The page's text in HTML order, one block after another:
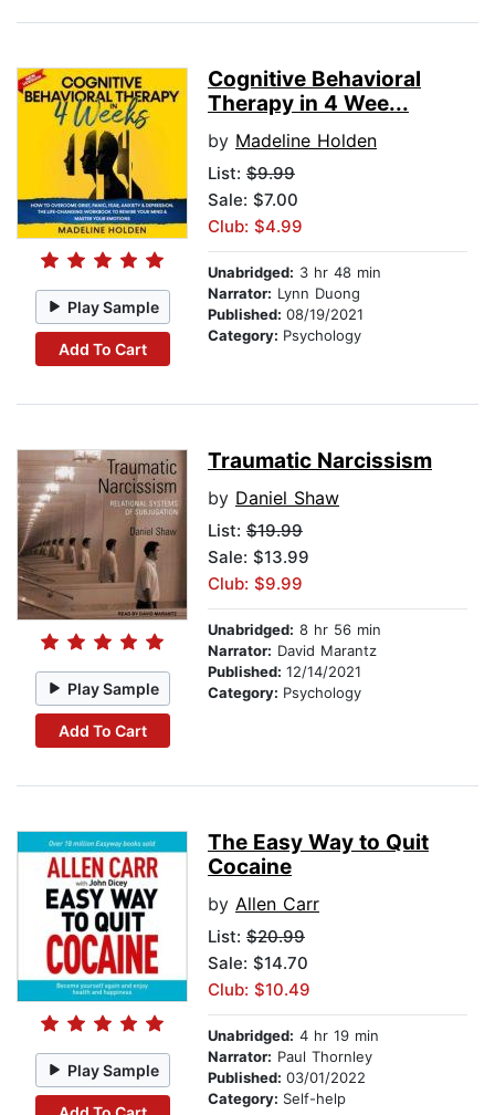
Play Sample
Add To Cart
Cognitive Behavioral
Therapy in 4 Wee...
by Madeline Holden
List: $9.99
Sale: $7.00
Club: $4.99
Unabridged: 3 hr 48 min
Narrator: Lynn Duong
Published: 08/19/2021
Category: Psychology
Play Sample
Add To Cart
Traumatic Narcissism
by Daniel Shaw
List: $19.99
Sale: $13.99
Club: $9.99
Unabridged: 8 hr 56 min
Narrator: David Marantz
Published: 12/14/2021
Category: Psychology
Play Sample
The Easy Way to Quit
Cocaine
by Allen Carr
List: $20.99
Sale: $14.70
Club: $10.49
Unabridged: 4 hr 19 min
Narrator: Paul Thornley
Published: 03/01/2022
Category: Self-help